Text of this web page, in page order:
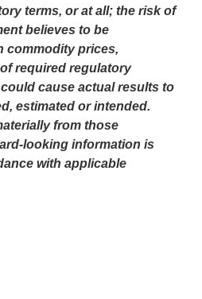
terms, or at all; the risk of
believes to be
commodity prices,
required regulatory
cause actual results to
estimated or intended.
from those
looking information is
with applicable